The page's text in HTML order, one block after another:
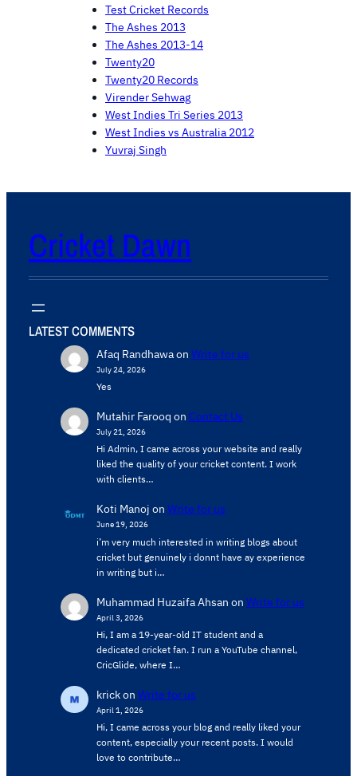
Test Cricket Records
The Ashes 2013
The Ashes 2013-14
Twenty20
Twenty20 Records
Virender Sehwag
West Indies Tri Series 2013
West Indies vs Australia 2012
Yuvraj Singh
Cricket Dawn
LATEST COMMENTS
Afaq Randhawaon Write for us
July 24, 2026
Yes
Mutahir Farooq on Contact Us
July 21, 2026
Hi Admin, ​I came across your website and really
liked the quality of your cricket content. ​I work
with clients…
Koti Manoj on Write for us
June 19, 2026
i’m very much interested in writing blogs about
cricket but genuinely i donnt have ay experience
in writing but i…
Muhammad Huzaifa Ahsan on Write for us
April 3, 2026
Hi, I am a 19-year-old IT student and a
dedicated cricket fan. I run a YouTube channel,
CricGlide, where I…
krickon Write for us
April 1, 2026
Hi, I came across your blog and really liked your
content, especially your recent posts. I would
love to contribute…